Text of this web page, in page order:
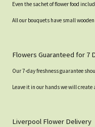
Even the sachet of flower food
All our bouquets have small
Flowers Guaranteed for 7
Our 7-day freshness guarantee
Leave it in our hands we will
Liverpool Flower Delivery